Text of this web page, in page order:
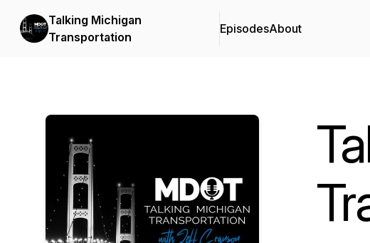
Talking Michigan
Transportation
EpisodesAbout